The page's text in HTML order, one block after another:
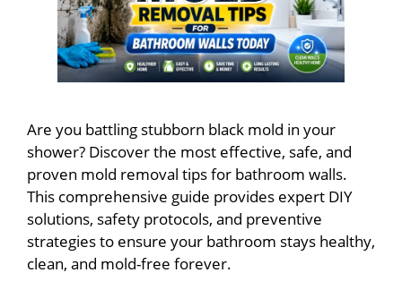
Are you battling stubborn black mold in your
shower? Discover the most effective, safe, and
proven mold removal tips for bathroom walls.
This comprehensive guide provides expert DIY
solutions, safety protocols, and preventive
strategies to ensure your bathroom stays healthy,
clean, and mold-free forever.